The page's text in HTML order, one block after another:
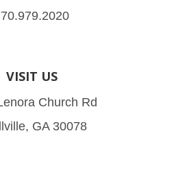
VISIT US
Church Rd
GA 30078